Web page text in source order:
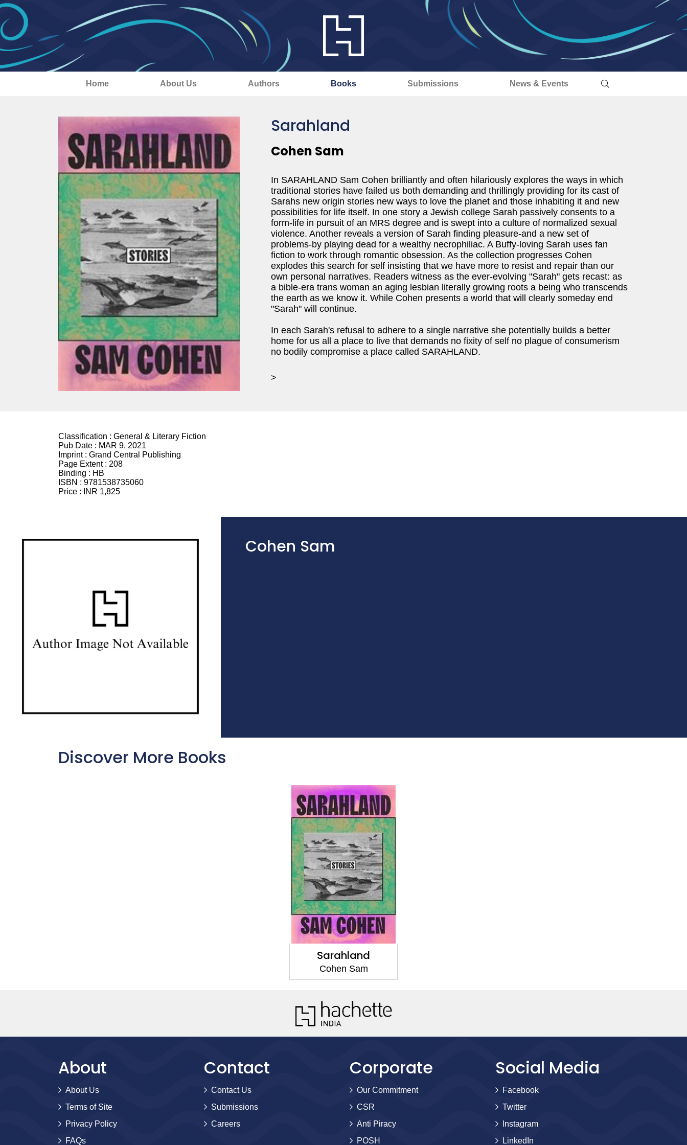
Home About Us Authors Books Submissions News & Events
Sarahland
Cohen Sam
In SARAHLAND Sam Cohen brilliantly and often hilariously explores the ways in which
traditional stories have failed us both demanding and thrillingly providing for its cast of
Sarahs new origin stories new ways to love the planet and those inhabiting it and new
possibilities for life itself. In one story a Jewish college Sarah passively consents to a
form-life in pursuit of an MRS degree and is swept into a culture of normalized sexual
violence. Another reveals a version of Sarah finding pleasure-and a new set of
problems-by playing dead for a wealthy necrophiliac. A Buffy-loving Sarah uses fan
fiction to work through romantic obsession. As the collection progresses Cohen
explodes this search for self insisting that we have more to resist and repair than our
own personal narratives. Readers witness as the ever-evolving "Sarah" gets recast: as
a bible-era trans woman an aging lesbian literally growing roots a being who transcends
the earth as we know it. While Cohen presents a world that will clearly someday end
"Sarah" will continue.
In each Sarah's refusal to adhere to a single narrative she potentially builds a better
home for us all a place to live that demands no fixity of self no plague of consumerism
no bodily compromise a place called SARAHLAND.
>
Classification : General & Literary Fiction
Pub Date : MAR 9, 2021
Imprint : Grand Central Publishing
Page Extent : 208
Binding : HB
ISBN : 9781538735060
Price :
INR 1,825
Cohen Sam
Discover More Books
Sarahland
Cohen Sam
About
About Us
Terms of Site
Privacy Policy
FAQs
Contact
Contact Us
Submissions
Careers
Corporate
Our Commitment
CSR
Anti Piracy
POSH
Social Media
Facebook
Twitter
Instagram
LinkedIn